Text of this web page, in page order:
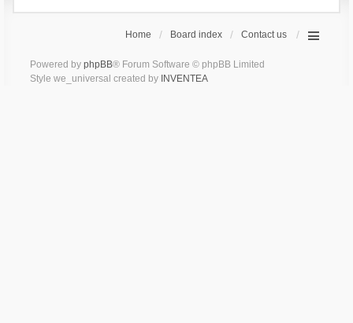
Home Board index Contact us
Powered by phpBB® Forum Software © phpBB Limited
Style we_universal created by INVENTEA